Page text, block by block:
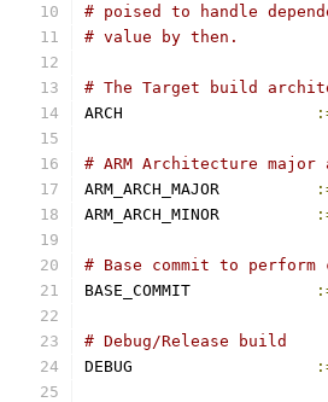
# poised to handle
# value by then.
# The Target build
# ARM Architecture
# Base commit to perform
# Debug/Release build